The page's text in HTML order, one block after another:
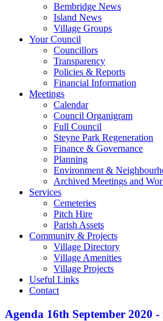
Bembridge News
Island News
Village Groups
Your Council
Councillors
Transparency
Policies & Reports
Financial Information
Meetings
Calendar
Council Organigram
Full Council
Steyne Park Regeneration
Finance & Governance
Planning
Environment &
Archived Meetings and
Services
Cemeteries
Pitch Hire
Parish Assets
Community & Projects
Village Directory
Village Amenities
Village Projects
Useful Links
Contact
Agenda 16th September 2020 -